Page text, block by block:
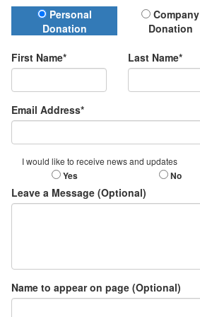
Donation Type
Personal
Donation
Company
Donation
First Name* Last Name*
Email Address*
I would like to receive news and updates
Yes No
Leave a Message (Optional)
Name to appear on page (Optional)